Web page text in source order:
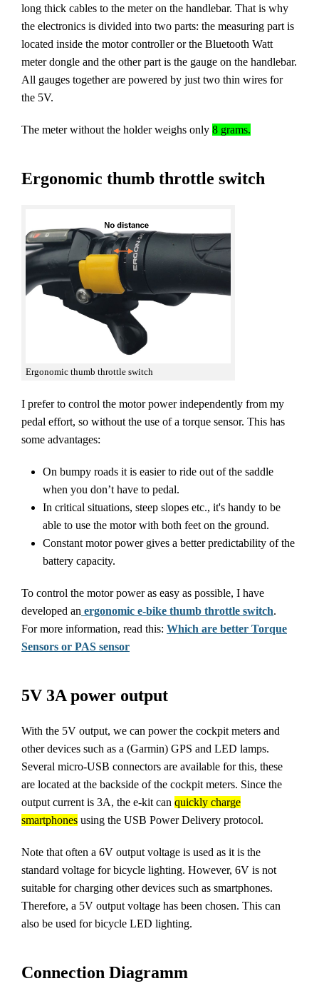
long thick cables to the meter on the handlebar. That is why
the electronics is divided into two parts: the measuring part is
located inside the motor controller or the Bluetooth Watt
meter dongle and the other part is the gauge on the handlebar.
All gauges together are powered by just two thin wires for
the 5V.
The meter without the holder weighs only 8 grams.
Ergonomic thumb throttle switch
Ergonomic thumb throttle switch
I prefer to control the motor power independently from my
pedal effort, so without the use of a torque sensor. This has
some advantages:
On bumpy roads it is easier to ride out of the saddle
when you don’t have to pedal.
In critical situations, steep slopes etc., it's handy to be
able to use the motor with both feet on the ground.
Constant motor power gives a better predictability of the
battery capacity.
To control the motor power as easy as possible, I have
developed an ergonomic e-bike thumb throttle switch.
For more information, read this: Which are better Torque
Sensors or PAS sensor
5V 3A power output
With the 5V output, we can power the cockpit meters and
other devices such as a (Garmin) GPS and LED lamps.
Several micro-USB connectors are available for this, these
are located at the backside of the cockpit meters. Since the
output current is 3A, the e-kit can quickly charge
smartphones using the USB Power Delivery protocol.
Note that often a 6V output voltage is used as it is the
standard voltage for bicycle lighting. However, 6V is not
suitable for charging other devices such as smartphones.
Therefore, a 5V output voltage has been chosen. This can
also be used for bicycle LED lighting.
Connection Diagramm